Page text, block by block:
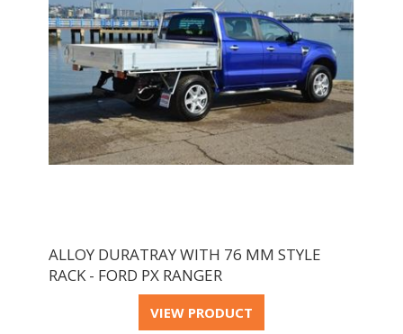
ALLOY DURATRAY WITH 76 MM STYLE
RACK - FORD PX RANGER